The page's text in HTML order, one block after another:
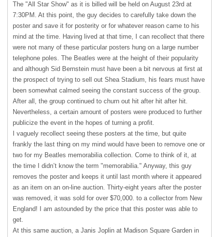
The "All Star Show" as it is billed will be held on August 23rd at
7:30PM. At this point, the guy decides to carefully take down the
poster and save it for posterity or for whatever reason came to his
mind at the time. Having lived at that time, I can recollect that there
were not many of these particular posters hung on a large number
telephone poles. The Beatles were at the height of their popularity
and although Sid Bernstein must have been a bit nervous at first at
the prospect of trying to sell out Shea Stadium, his fears must have
been somewhat calmed seeing the constant success of the group.
After all, the group continued to churn out hit after hit after hit.
Nevertheless, a certain amount of posters were produced to further
publicize the event in the hopes of turning a profit.
I vaguely recollect seeing these posters at the time, but quite
frankly the last thing on my mind would have been to remove one or
two for my Beatles memorabilia collection. Come to think of it, at
the time I didn’t know the term "memorabilia." Anyway, this guy
removes the poster and keeps it until last month where it appeared
as an item on an on-line auction. Thirty-eight years after the poster
was removed, it was sold for over $70,000. to a collector from New
England! I am astounded by the price that this poster was able to
get.
At this same auction, a Janis Joplin at Madison Square Garden in